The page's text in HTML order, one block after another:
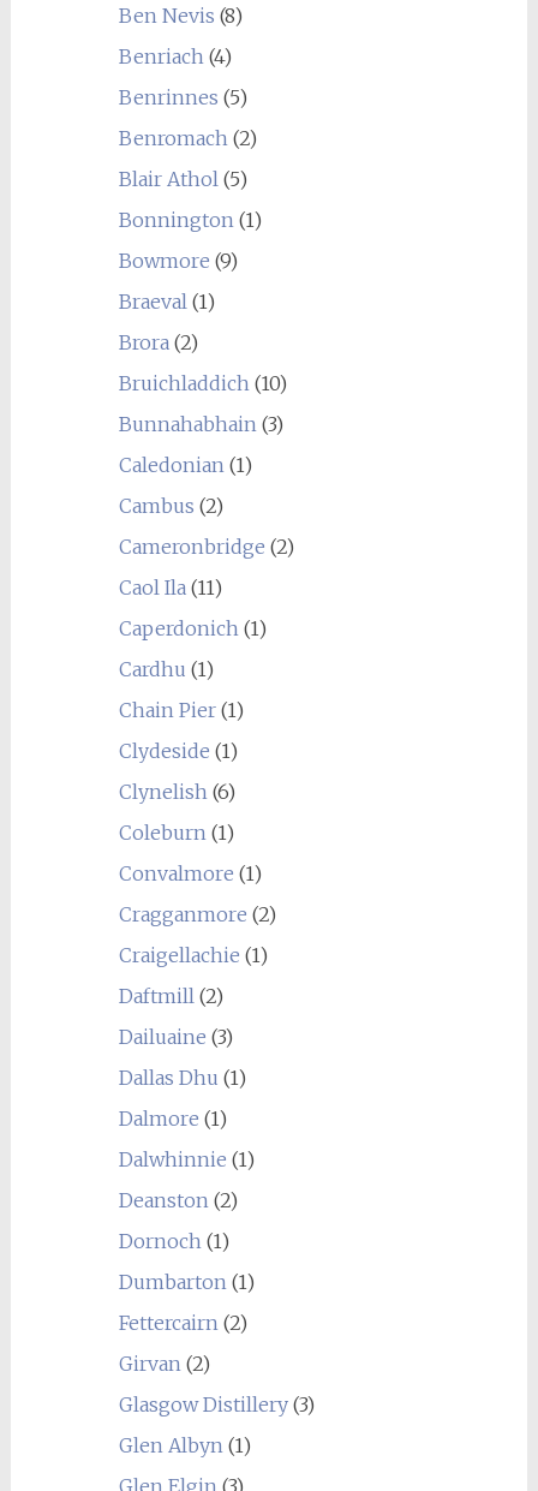
Ben Nevis (8)
Benriach(4)
Benrinnes (5)
Benromach(2)
Blair Athol(5)
Bonnington(1)
Bowmore (9)
Braeval(1)
Brora(2)
Bruichladdich(10)
Bunnahabhain(3)
Caledonian(1)
Cambus (2)
Cameronbridge (2)
Caol Ila(11)
Caperdonich(1)
Cardhu (1)
Chain Pier(1)
Clydeside (1)
Clynelish(6)
Coleburn(1)
Convalmore (1)
Cragganmore (2)
Craigellachie (1)
Daftmill(2)
Dailuaine (3)
Dallas Dhu (1)
Dalmore (1)
Dalwhinnie (1)
Deanston(2)
Dornoch(1)
Dumbarton(1)
Fettercairn(2)
Girvan(2)
Glasgow Distillery(3)
Glen Albyn(1)
Glen Elgin (3)